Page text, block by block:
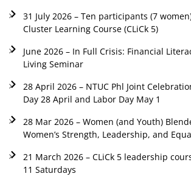
31 July 2026 – Ten participants (7
Cluster Learning Course (CLiCk 5)
June 2026 – In Full Crisis: Financial
Living Seminar
28 April 2026 – NTUC Phl Joint
Day 28 April and Labor Day May 1
28 Mar 2026 – Women (and Youth)
Women’s Strength, Leadership, and
21 March 2026 – CLiCk 5 leadership
11 Saturdays